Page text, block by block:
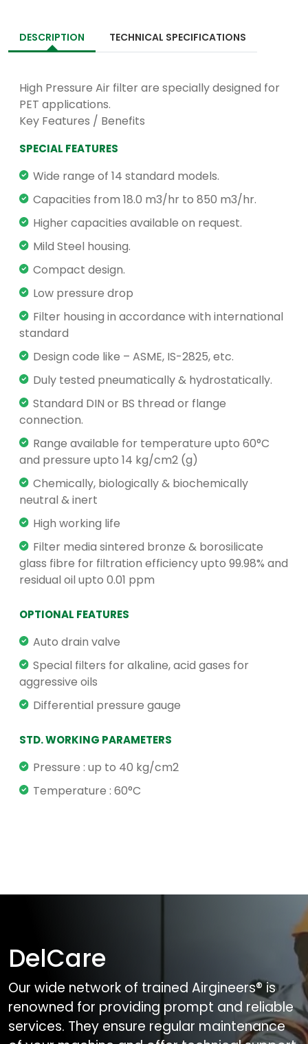
DESCRIPTION TECHNICAL SPECIFICATIONS
High Pressure Air filter are specially designed for
PET applications.
Key Features / Benefits
SPECIAL FEATURES
Wide range of 14 standard models.
Capacities from 18.0 m3/hr to 850 m3/hr.
Higher capacities available on request.
Mild Steel housing.
Compact design.
Low pressure drop
Filter housing in accordance with international
standard
Design code like – ASME, IS-2825, etc.
Duly tested pneumatically & hydrostatically.
Standard DIN or BS thread or flange
connection.
Range available for temperature upto 60°C
and pressure upto 14 kg/cm2 (g)
Chemically, biologically & biochemically
neutral & inert
High working life
Filter media sintered bronze & borosilicate
glass fibre for filtration efficiency upto 99.98% and
residual oil upto 0.01 ppm
OPTIONAL FEATURES
Auto drain valve
Special filters for alkaline, acid gases for
aggressive oils
Differential pressure gauge
STD. WORKING PARAMETERS
Pressure : up to 40 kg/cm2
Temperature : 60°C
DelCare
Our wide network of trained Airgineers® is
renowned for providing prompt and reliable
services. They ensure regular maintenance